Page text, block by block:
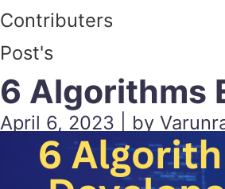
Contributers
Post's
6 Algorithms
April 6, 2023 | by